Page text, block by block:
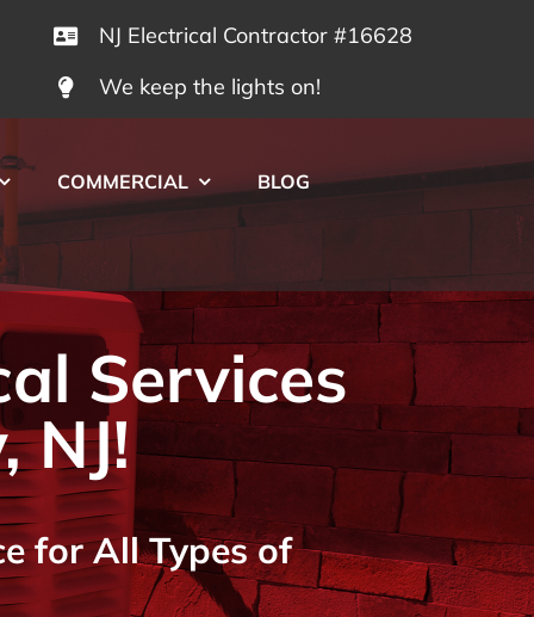
NJ Electrical Contractor #16628
We keep the lights on!
COMMERCIAL BLOG
Services
NJ!
for All Types of